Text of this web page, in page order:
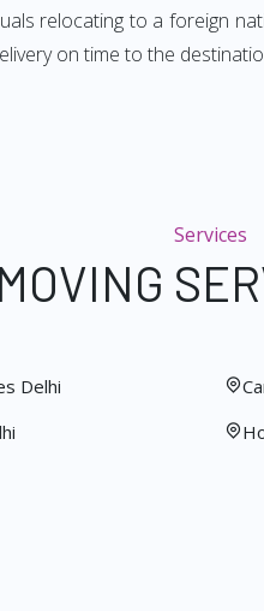
relocating to a foreign
on time to the
Services
Delhi